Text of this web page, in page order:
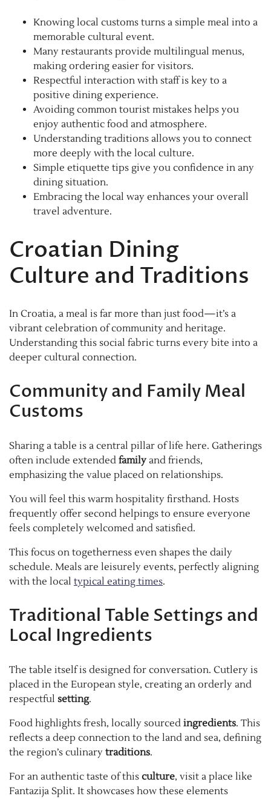
Knowing local customs turns a simple meal into a
memorable cultural event.
Many restaurants provide multilingual menus,
making ordering easier for visitors.
Respectful interaction with staff is key to a
positive dining experience.
Avoiding common tourist mistakes helps you
enjoy authentic food and atmosphere.
Understanding traditions allows you to connect
more deeply with the local culture.
Simple etiquette tips give you confidence in any
dining situation.
Embracing the local way enhances your overall
travel adventure.
Croatian Dining
Culture and Traditions
In Croatia, a meal is far more than just food—it’s a
vibrant celebration of community and heritage.
Understanding this social fabric turns every bite into a
deeper cultural connection.
Community and Family Meal
Customs
Sharing a table is a central pillar of life here. Gatherings
often include extended family and friends,
emphasizing the value placed on relationships.
You will feel this warm hospitality firsthand. Hosts
frequently offer second helpings to ensure everyone
feels completely welcomed and satisfied.
This focus on togetherness even shapes the daily
schedule. Meals are leisurely events, perfectly aligning
with the local typical eating times.
Traditional Table Settings and
Local Ingredients
The table itself is designed for conversation. Cutlery is
placed in the European style, creating an orderly and
respectful setting.
Food highlights fresh, locally sourced ingredients. This
reflects a deep connection to the land and sea, defining
the region’s culinary traditions.
For an authentic taste of this culture, visit a place like
Fantazija Split. It showcases how these elements